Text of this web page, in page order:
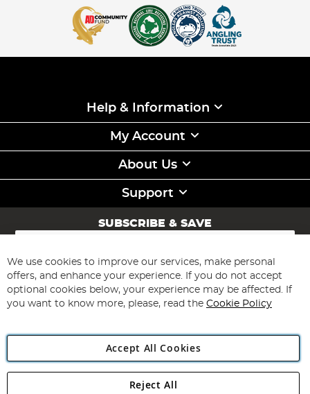
Help & Information
My Account
About Us
Support
SUBSCRIBE & SAVE
Sign
for
Our
Newsletter:
Subscribe
Angling Direct Plc
We use cookies to improve our services, make personal
offers, and enhance your experience. If you do not accept
optional cookies below, your experience may be affected. If
you want to know more, please, read the Cookie Policy
Accept All Cookies
Reject All